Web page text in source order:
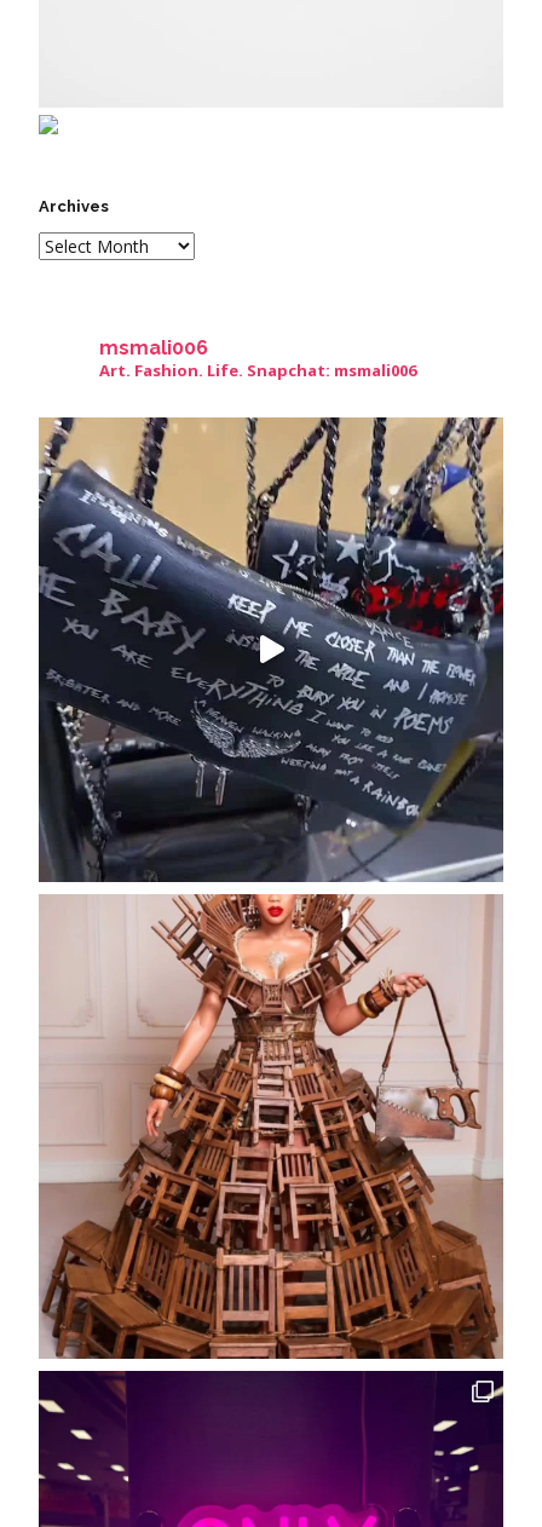
Archives
msmali006
Art. Fashion. Life. Snapchat: msmali006